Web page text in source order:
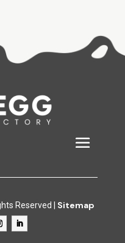
Reserved | Sitemap